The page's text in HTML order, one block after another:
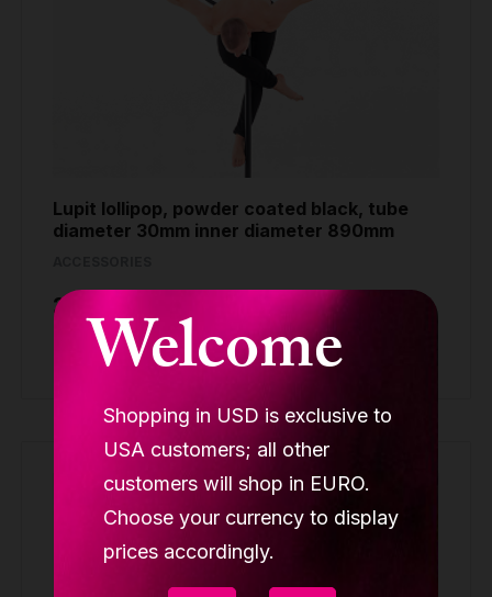
Welcome
Shopping in USD is exclusive to
USA customers; all other
customers will shop in EURO.
Choose your currency to display
prices accordingly.
Lupit lollipop, powder coated black, tube
diameter 30mm inner diameter 890mm
299.90 €